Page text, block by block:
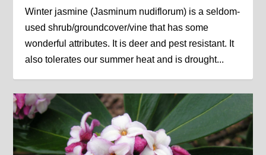
Winter jasmine (Jasminum nudiflorum) is a seldom-
used shrub/groundcover/vine that has some
wonderful attributes. It is deer and pest resistant. It
also tolerates our summer heat and is drought...